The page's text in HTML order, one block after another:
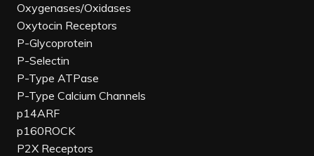
Oxygenases/Oxidases
Oxytocin Receptors
P-Glycoprotein
P-Selectin
P-Type ATPase
P-Type Calcium Channels
p14ARF
p160ROCK
P2X Receptors